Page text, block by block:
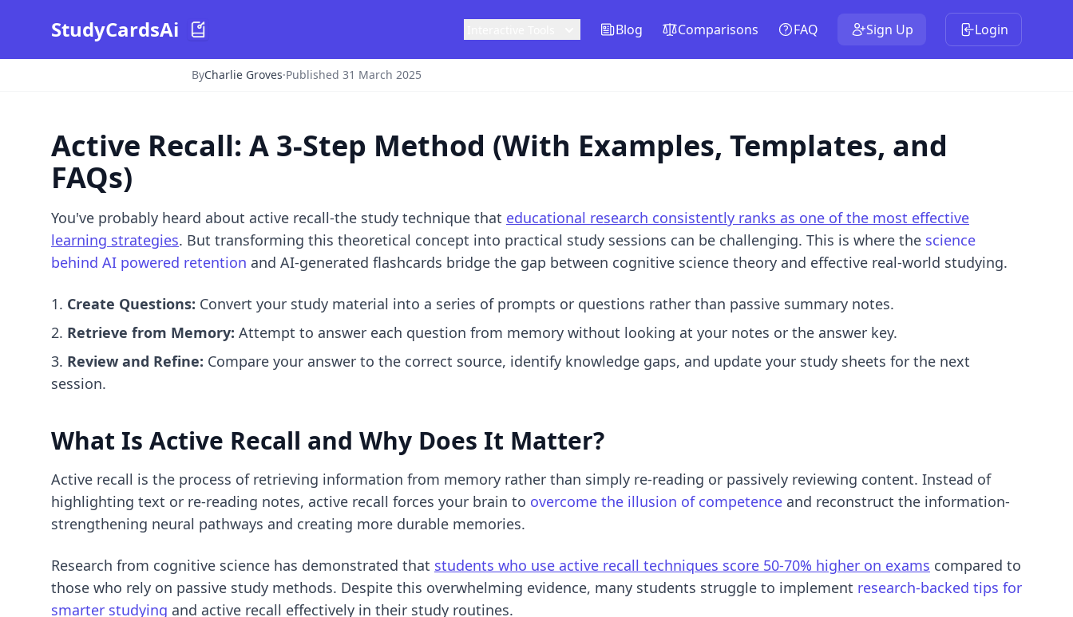
StudyCardsAi Blog Comparisons FAQ Sign Up Login
ByCharlie Groves·Published 31 March 2025
Active Recall: A 3-Step Method (With Examples, Templates, and
FAQs)
You've probably heard about active recall-the study technique that educational research consistently ranks as one of the most effective
learning strategies. But transforming this theoretical concept into practical study sessions can be challenging. This is where the science
behind AI powered retention and AI-generated flashcards bridge the gap between cognitive science theory and effective real-world studying.
Create Questions: Convert your study material into a series of prompts or questions rather than passive summary notes.
Retrieve from Memory: Attempt to answer each question from memory without looking at your notes or the answer key.
Review and Refine: Compare your answer to the correct source, identify knowledge gaps, and update your study sheets for the next
session.
What Is Active Recall and Why Does It Matter?
Active recall is the process of retrieving information from memory rather than simply re-reading or passively reviewing content. Instead of
highlighting text or re-reading notes, active recall forces your brain to overcome the illusion of competence and reconstruct the information-
strengthening neural pathways and creating more durable memories.
Research from cognitive science has demonstrated that students who use active recall techniques score 50-70% higher on exams compared to
those who rely on passive study methods. Despite this overwhelming evidence, many students struggle to implement research-backed tips for
smarter studying and active recall effectively in their study routines.